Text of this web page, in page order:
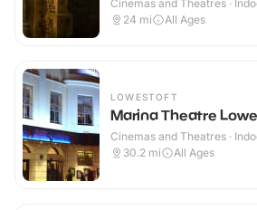
Cinemas and Theatres ·
24 mi All Ages
LOWESTOFT
Marina Theatre
Cinemas and Theatres ·
30.2 mi All Ages